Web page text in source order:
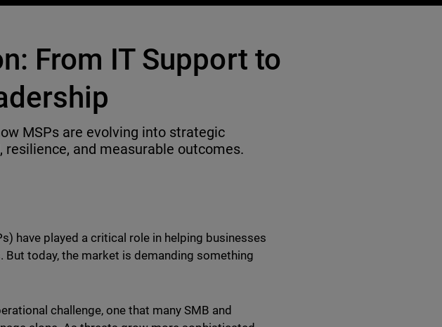
From IT Support to
MSPs are evolving into strategic
and measurable outcomes.
have played a critical role in helping businesses
today, the market is demanding something
challenge, one that many SMB and